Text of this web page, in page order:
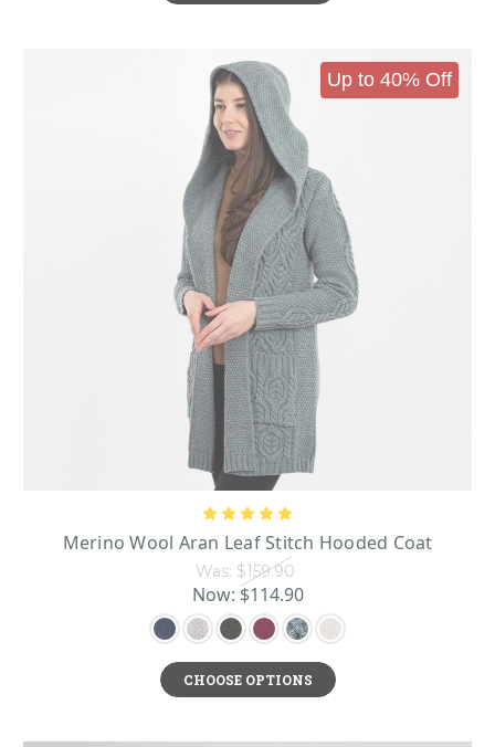
Up to 40% Off
Merino Wool Aran Leaf Stitch Hooded Coat
Was: $159.90
Now: $114.90
CHOOSE OPTIONS